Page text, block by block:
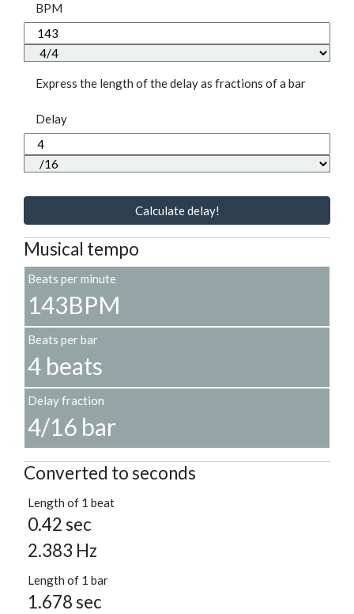
BPM
Express the length of the delay as fractions of a bar
Delay
Calculate delay!
Musical tempo
Beats per minute
143BPM
Beats per bar
4 beats
Delay fraction
4/16 bar
Converted to seconds
Length of 1 beat
0.42 sec
2.383 Hz
Length of 1 bar
1.678 sec